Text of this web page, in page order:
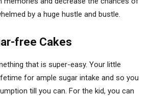
by a huge hustle and bustle.
free Cakes
that is super-easy. Your little
for ample sugar intake and so you
till you can. For the kid, you can